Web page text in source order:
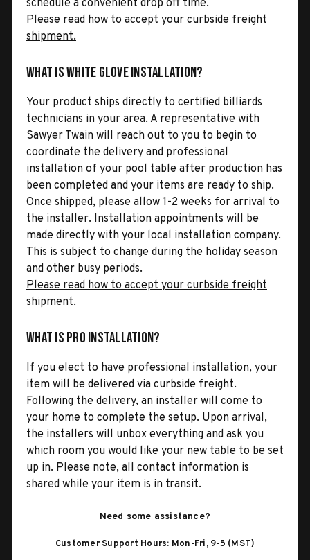
schedule a convenient drop off time.
Please read how to accept your curbside freight
shipment.
What is White Glove Installation?
Your product ships directly to certified billiards
technicians in your area. A representative with
Sawyer Twain will reach out to you to begin to
coordinate the delivery and professional
installation of your pool table after production has
been completed and your items are ready to ship.
Once shipped, please allow 1-2 weeks for arrival to
the installer. Installation appointments will be
made directly with your local installation company.
This is subject to change during the holiday season
and other busy periods.
Please read how to accept your curbside freight
shipment.
What is Pro Installation?
If you elect to have professional installation, your
item will be delivered via curbside freight.
Following the delivery, an installer will come to
your home to complete the setup. Upon arrival,
the installers will unbox everything and ask you
which room you would like your new table to be set
up in. Please note, all contact information is
shared while your item is in transit.
Need some assistance?
Customer Support Hours: Mon-Fri, 9-5 (MST)